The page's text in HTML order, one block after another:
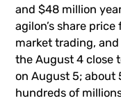
and $48 million
agilon’s share
market trading,
the August 4 close
on August 5; about
hundreds of